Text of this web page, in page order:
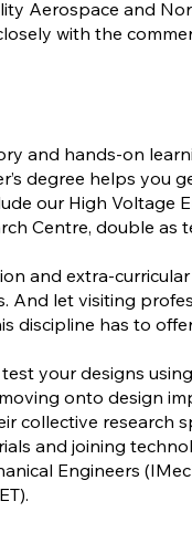
Aerospace and
with the
and hands-on
degree helps you
our High Voltage
Centre, double as
and extra-
And let visiting
discipline has to
test your designs
onto design
collective research
and joining
Engineers